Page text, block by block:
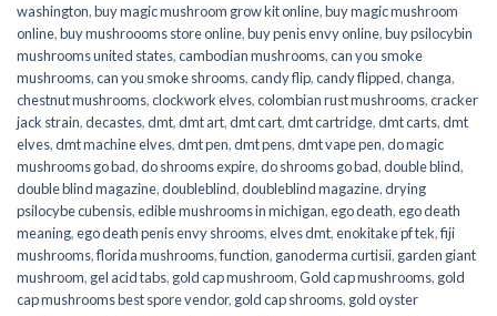
washington,buy magic mushroom grow kit online,buy magic mushroom
online,buy mushroooms store online,buy penis envy online,buy psilocybin
mushrooms united states​,cambodian mushrooms,can you smoke
mushrooms,can you smoke shrooms,candy flip,candy flipped,changa,
chestnut mushrooms,clockwork elves,colombian rust mushrooms,cracker
jack strain,decastes,dmt,dmt art,dmt cart,dmt cartridge,dmt carts,dmt
elves,dmt machine elves,dmt pen,dmt pens,dmt vape pen,do magic
mushrooms go bad,do shrooms expire,do shrooms go bad,double blind,
double blind magazine,doubleblind,doubleblind magazine,drying
psilocybe cubensis,edible mushrooms in michigan,ego death,ego death
meaning,ego death penis envy shrooms,elves dmt,enokitake pf tek,fiji
mushrooms,florida mushrooms,function, ganoderma curtisii, garden giant
mushroom, gel acid tabs, gold cap mushroom,Gold cap mushrooms, gold
cap mushrooms best spore vendor, gold cap shrooms, gold oyster